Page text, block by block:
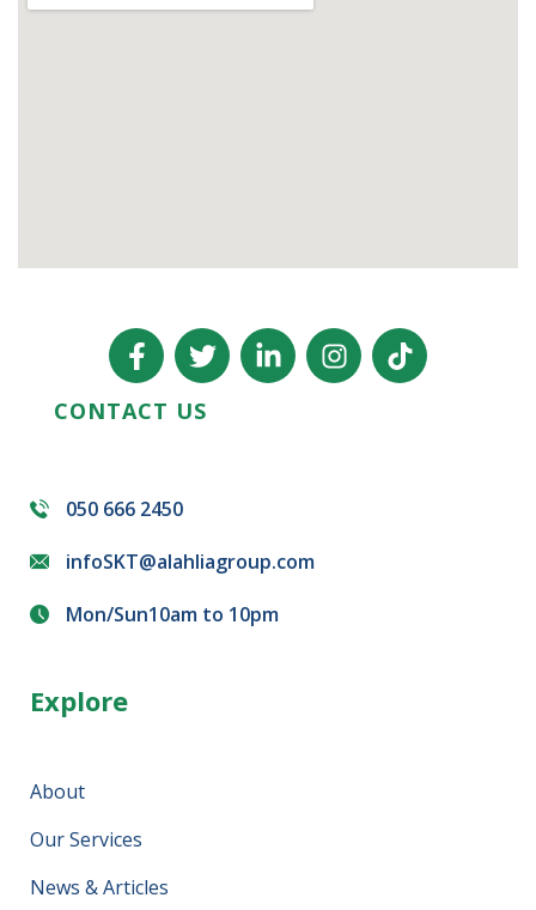
CONTACT US
050 666 2450
infoSKT@alahliagroup.com
Mon/Sun10am to 10pm
Explore
About
Our Services
News & Articles